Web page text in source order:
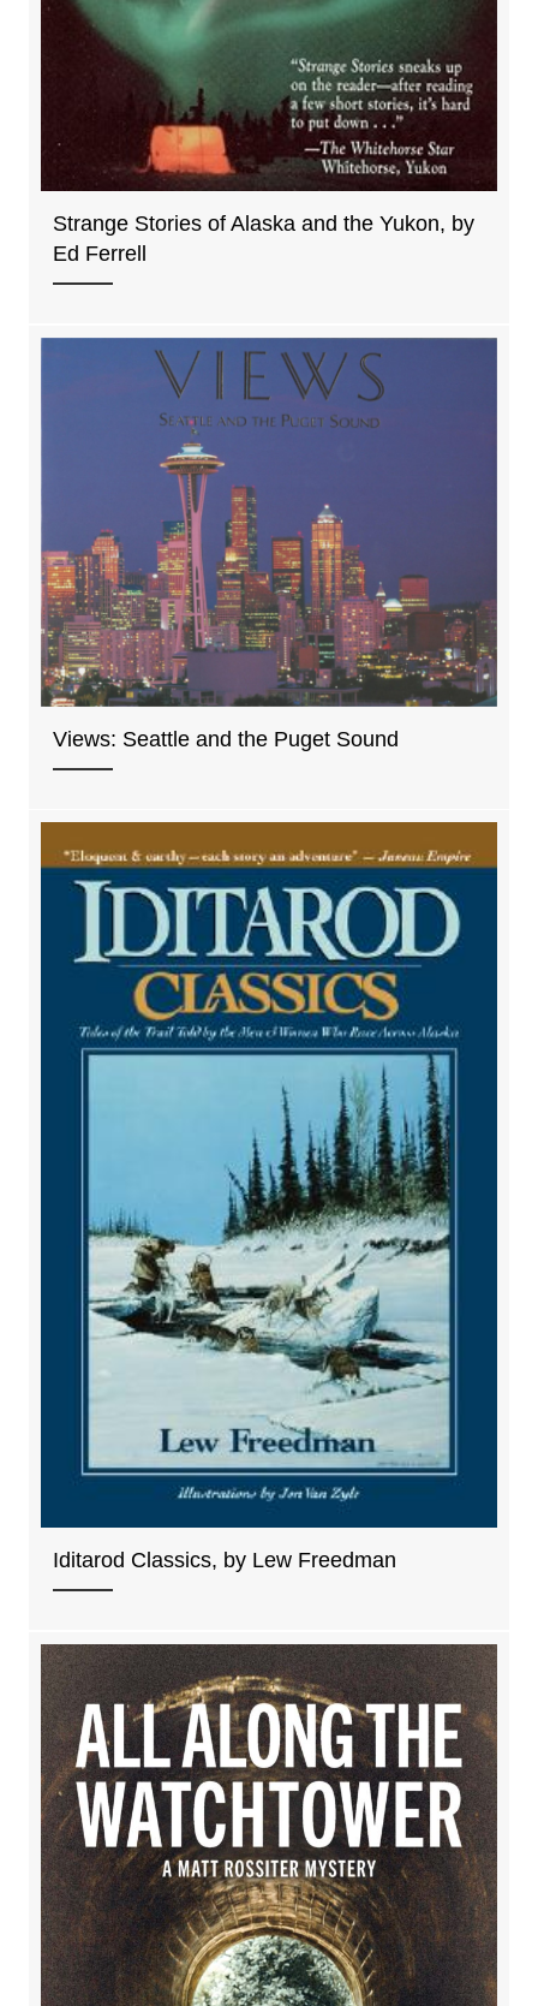
Strange Stories of Alaska and the Yukon, by
Ed Ferrell
Views: Seattle and the Puget Sound
Iditarod Classics, by Lew Freedman